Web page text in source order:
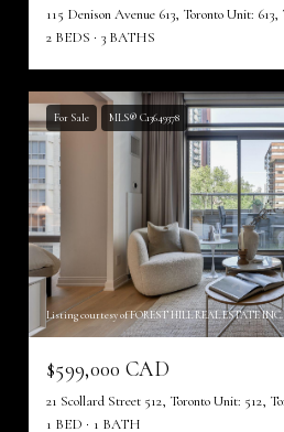
2 BEDS
3 BATHS
For Sale MLS® C13649378
Listing courtesy of FOREST HILL REAL ESTATE INC.
$599,000 CAD
1 BED
1 BATH